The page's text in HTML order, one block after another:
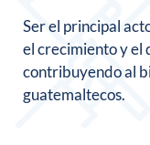
Ser el principal
el crecimiento y el
contribuyendo al
guatemaltecos.